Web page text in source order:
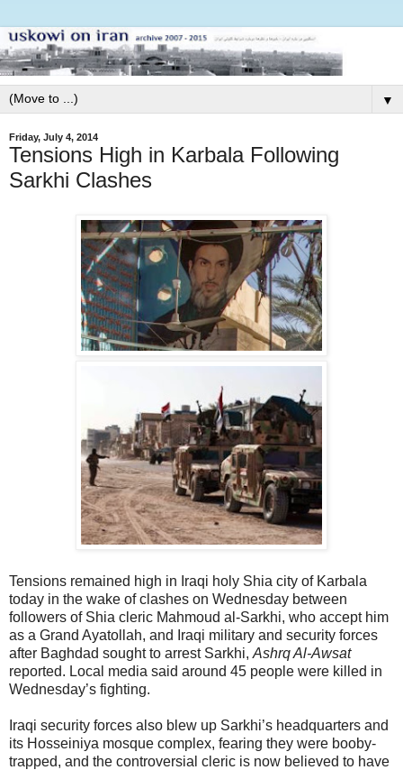
▼
Friday, July 4, 2014
Tensions High in Karbala Following
Sarkhi Clashes
Tensions remained high in Iraqi holy Shia city of Karbala
today in the wake of clashes on Wednesday between
followers of Shia cleric Mahmoud al-Sarkhi, who accept him
as a Grand Ayatollah, and Iraqi military and security forces
after Baghdad sought to arrest Sarkhi, Ashrq Al-Awsat
reported. Local media said around 45 people were killed in
Wednesday’s fighting.
Iraqi security forces also blew up Sarkhi’s headquarters and
its Hosseiniya mosque complex, fearing they were booby-
trapped, and the controversial cleric is now believed to have